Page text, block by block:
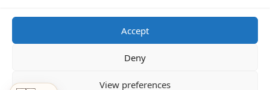
Accept
Deny
View preferences
© 2026 Photovoltaic Energy L.L.C · Powered by
Solar Advisor